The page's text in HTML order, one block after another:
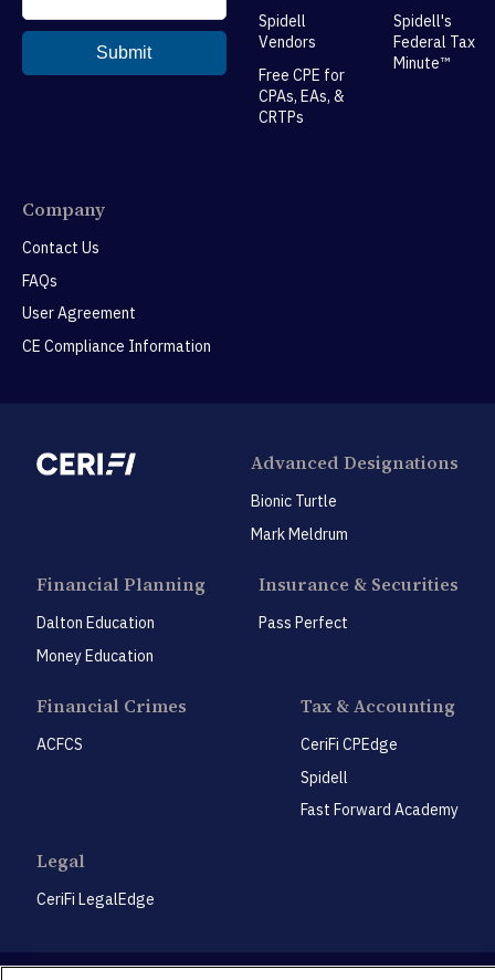
Spidell
Vendors
Free CPE for
CPAs, EAs, &
CRTPs
Spidell's
Federal Tax
Minute™
Company
Contact Us
FAQs
User Agreement
CE Compliance Information
Advanced Designations
Bionic Turtle
Mark Meldrum
Financial Planning
Dalton Education
Money Education
Insurance & Securities
Pass Perfect
Financial Crimes
ACFCS
Tax & Accounting
CeriFi CPEdge
Spidell
Fast Forward Academy
Legal
CeriFi LegalEdge